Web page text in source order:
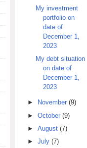
My investment
portfolio on
date of
December 1,
2023
My debt situation
on date of
December 1,
2023
► November (9)
► October (9)
► August (7)
► July (7)